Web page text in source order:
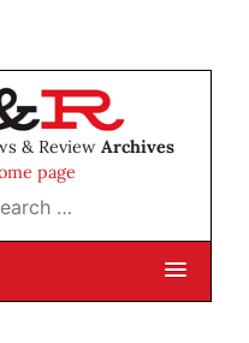
& Review Archives
page
…